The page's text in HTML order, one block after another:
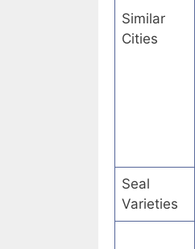
Similar
Cities
Seal
Varieties